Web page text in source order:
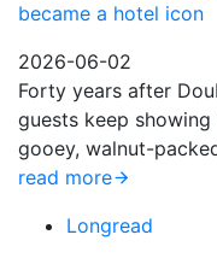
became a hotel icon
2026-06-02
Forty years after
guests keep
gooey, walnut-
read more
Longread